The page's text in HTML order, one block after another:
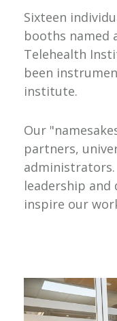
Sixteen
booths named
Telehealth
been
institute.
Our
partners,
leadership
inspire our